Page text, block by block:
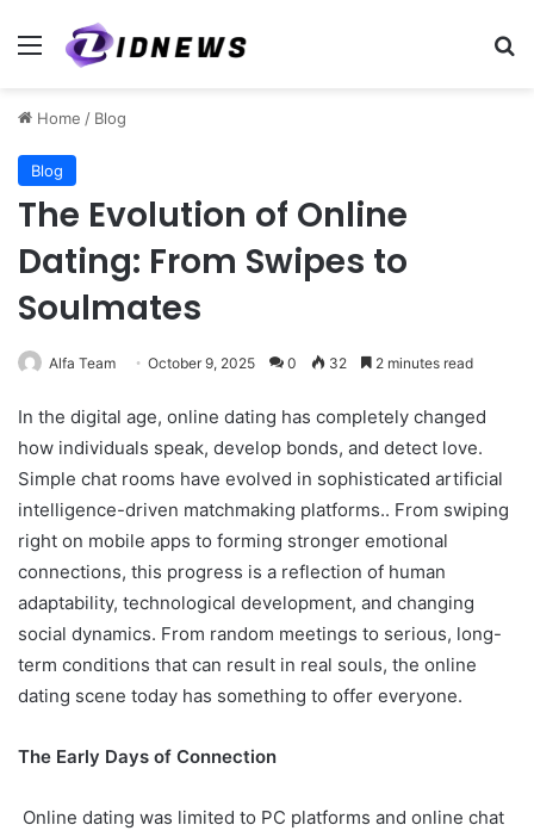
Menu
Home / Blog
Blog
The Evolution of Online
Dating: From Swipes to
Soulmates
Alfa Team October 9, 2025 0 32 2 minutes read
In the digital age, online dating has completely changed
how individuals speak, develop bonds, and detect love.
Simple chat rooms have evolved in sophisticated artificial
intelligence-driven matchmaking platforms.. From swiping
right on mobile apps to forming stronger emotional
connections, this progress is a reflection of human
adaptability, technological development, and changing
social dynamics. From random meetings to serious, long-
term conditions that can result in real souls, the online
dating scene today has something to offer everyone.
The Early Days of Connection
Online dating was limited to PC platforms and online chat